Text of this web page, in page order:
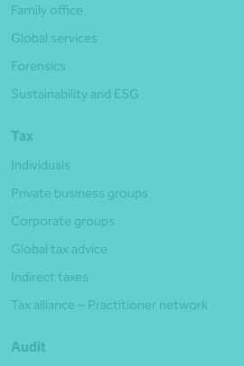
Family office
Global services
Forensics
Sustainability and ESG
Tax
Individuals
Private business groups
Corporate groups
Global tax advice
Indirect taxes
Tax alliance – Practitioner network
Audit